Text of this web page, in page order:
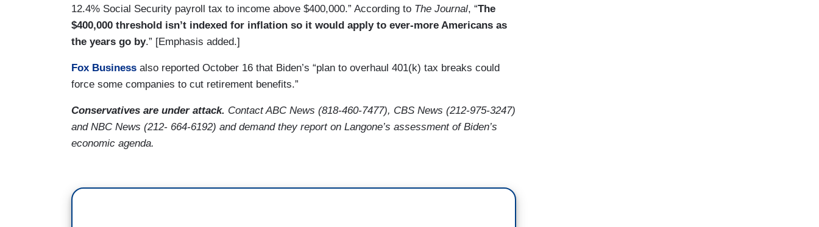
12.4% Social Security payroll tax to income above $400,000.” According to The Journal, “The
$400,000 threshold isn’t indexed for inflation so it would apply to ever-more Americans as
the years go by.” [Emphasis added.]
Fox Business also reported October 16 that Biden’s “plan to overhaul 401(k) tax breaks could
force some companies to cut retirement benefits.”
Conservatives are under attack. Contact ABC News (818-460-7477), CBS News (212-975-3247)
and NBC News (212- 664-6192) and demand they report on Langone’s assessment of Biden’s
economic agenda.